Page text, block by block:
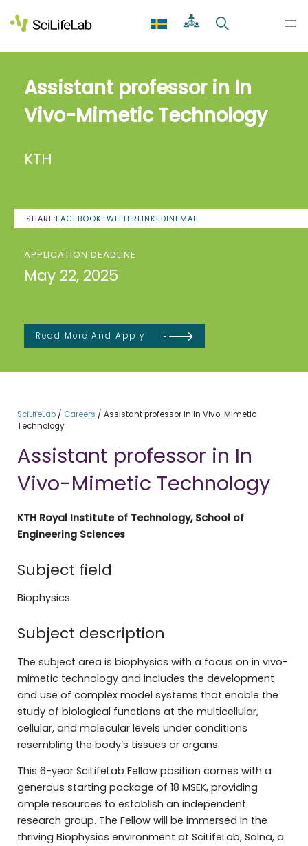
to
content
Assistant professor in In
Vivo-Mimetic Technology
KTH
SHARE:FACEBOOKTWITTERLINKEDINEMAIL
APPLICATION DEADLINE
May 22, 2025
Read More And Apply
SciLifeLab/ Careers / Assistant professor in In Vivo-Mimetic
Technology
Assistant professor in In
Vivo-Mimetic Technology
KTH Royal Institute of Technology, School of
Engineering Sciences
Subject field
Biophysics.
Subject description
The subject area is biophysics with a focus on in vivo-
mimetic technology and includes the development
and use of complex model systems that enable the
study of biological functions at the multicellular,
cellular, and molecular levels under conditions
resembling the body’s tissues or organs.
This 6-year SciLifeLab Fellow position comes with a
generous starting package of 18 MSEK, providing
ample resources to establish an independent
research group. The Fellow will be immersed in the
thriving Biophysics environment at SciLifeLab, Solna, a